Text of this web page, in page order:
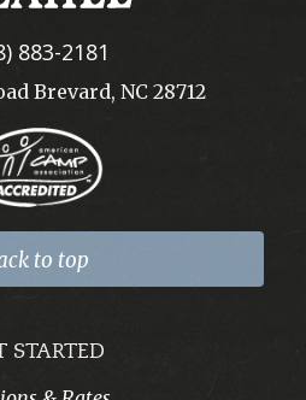
883-2181
Brevard, NC 28712
to top
STARTED